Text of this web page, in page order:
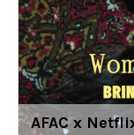
AFAC x